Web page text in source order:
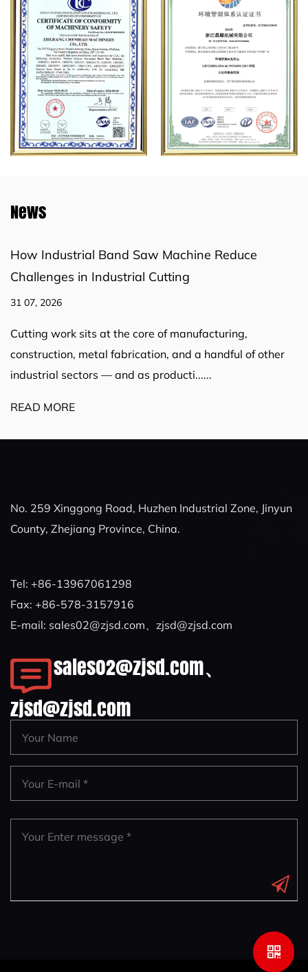
News
How Industrial Band Saw Machine Reduce
Challenges in Industrial Cutting
31 07, 2026
Cutting work sits at the core of manufacturing,
construction, metal fabrication, and a handful of other
industrial sectors — and as producti......
READ MORE
No. 259 Xinggong Road, Huzhen Industrial Zone, Jinyun
County, Zhejiang Province, China.
Tel: +86-13967061298
Fax: +86-578-3157916
E-mail: sales02@zjsd.com、 zjsd@zjsd.com
sales02@zjsd.com、
zjsd@zjsd.com